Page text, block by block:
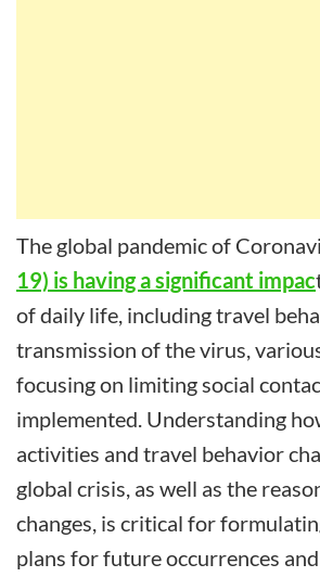
The global pandemic of
19) is having a significant impac
of daily life, including travel
transmission of the virus,
focusing on limiting social
implemented. Understanding
activities and travel behavior
global crisis, as well as the
changes, is critical for
plans for future occurrences